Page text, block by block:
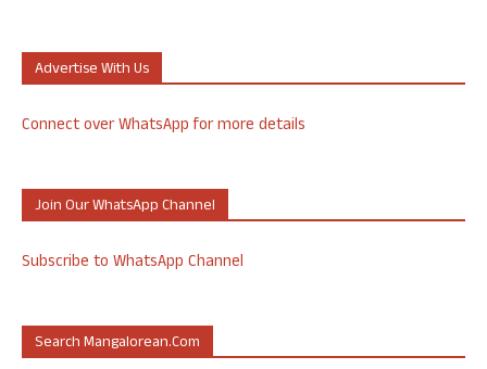
Advertise With Us
Connect over WhatsApp for more details
Join Our WhatsApp Channel
Subscribe to WhatsApp Channel
Search Mangalorean.com